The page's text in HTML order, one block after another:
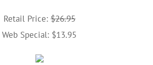
Retail Price: $26.95
Web Special: $13.95